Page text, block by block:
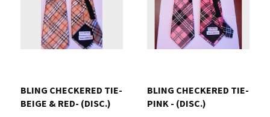
BLING CHECKERED TIE-
BEIGE & RED- (DISC.)
BLING CHECKERED TIE-
PINK - (DISC.)